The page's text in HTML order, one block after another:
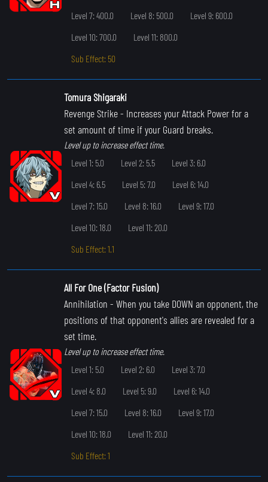
Level 7: 400.0
Level 8: 500.0
Level 9: 600.0
Level 10: 700.0
Level 11: 800.0
Sub Effect: 50
Tomura Shigaraki
Revenge Strike- Increases your Attack Power for a
set amount of time if your Guard breaks.
Level up to increase effect time.
Level 1: 5.0
Level 2: 5.5
Level 3: 6.0
Level 4: 6.5
Level 5: 7.0
Level 6: 14.0
Level 7: 15.0
Level 8: 16.0
Level 9: 17.0
Level 10: 18.0
Level 11: 20.0
Sub Effect: 1.1
All For One (Factor Fusion)
Annihilation - When you take DOWN an opponent, the
positions of that opponent's allies are revealed for a
set time.
Level up to increase effect time.
Level 1: 5.0
Level 2: 6.0
Level 3: 7.0
Level 4: 8.0
Level 5: 9.0
Level 6: 14.0
Level 7: 15.0
Level 8: 16.0
Level 9: 17.0
Level 10: 18.0
Level 11: 20.0
Sub Effect: 1